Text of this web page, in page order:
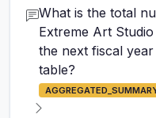
What is the total
Extreme Art
the next fiscal
table?